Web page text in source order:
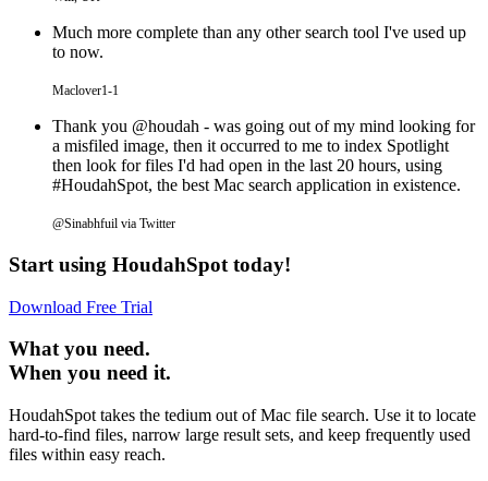
Much more complete than any other search tool I've used up
to now.
Maclover1-1
Thank you @houdah - was going out of my mind looking for
a misfiled image, then it occurred to me to index Spotlight
then look for files I'd had open in the last 20 hours, using
#HoudahSpot, the best Mac search application in existence.
@Sinabhfuil via Twitter
Start using HoudahSpot today!
Download Free Trial
What you need.
When you need it.
HoudahSpot takes the tedium out of Mac file search. Use it to locate
hard-to-find files, narrow large result sets, and keep frequently used
files within easy reach.